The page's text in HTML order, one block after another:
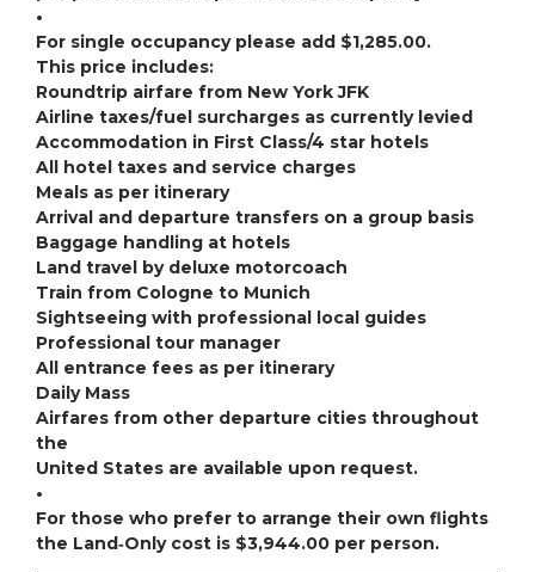
•
For single occupancy please add $1,285.00.
This price includes:
Roundtrip airfare from New York JFK
Airline taxes/fuel surcharges as currently levied
Accommodation in First Class/4 star hotels
All hotel taxes and service charges
Meals as per itinerary
Arrival and departure transfers on a group basis
Baggage handling at hotels
Land travel by deluxe motorcoach
Train from Cologne to Munich
Sightseeing with professional local guides
Professional tour manager
All entrance fees as per itinerary
Daily Mass
Airfares from other departure cities throughout
the
United States are available upon request.
•
For those who prefer to arrange their own flights
the Land‐Only cost is $3,944.00 per person.